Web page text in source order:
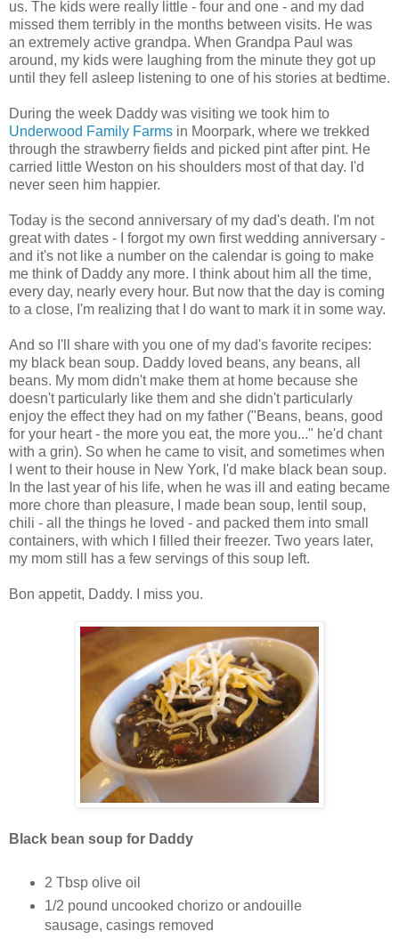
us. The kids were really little - four and one - and my dad
missed them terribly in the months between visits. He was
an extremely active grandpa. When Grandpa Paul was
around, my kids were laughing from the minute they got up
until they fell asleep listening to one of his stories at bedtime.
During the week Daddy was visiting we took him to
Underwood Family Farms in Moorpark, where we trekked
through the strawberry fields and picked pint after pint. He
carried little Weston on his shoulders most of that day. I'd
never seen him happier.
Today is the second anniversary of my dad's death. I'm not
great with dates - I forgot my own first wedding anniversary -
and it's not like a number on the calendar is going to make
me think of Daddy any more. I think about him all the time,
every day, nearly every hour. But now that the day is coming
to a close, I'm realizing that I do want to mark it in some way.
And so I'll share with you one of my dad's favorite recipes:
my black bean soup. Daddy loved beans, any beans, all
beans. My mom didn't make them at home because she
doesn't particularly like them and she didn't particularly
enjoy the effect they had on my father ("Beans, beans, good
for your heart - the more you eat, the more you..." he'd chant
with a grin). So when he came to visit, and sometimes when
I went to their house in New York, I'd make black bean soup.
In the last year of his life, when he was ill and eating became
more chore than pleasure, I made bean soup, lentil soup,
chili - all the things he loved - and packed them into small
containers, with which I filled their freezer. Two years later,
my mom still has a few servings of this soup left.
Bon appetit, Daddy. I miss you.
Black bean soup for Daddy
2 Tbsp olive oil
1/2 pound uncooked chorizo or andouille
sausage, casings removed